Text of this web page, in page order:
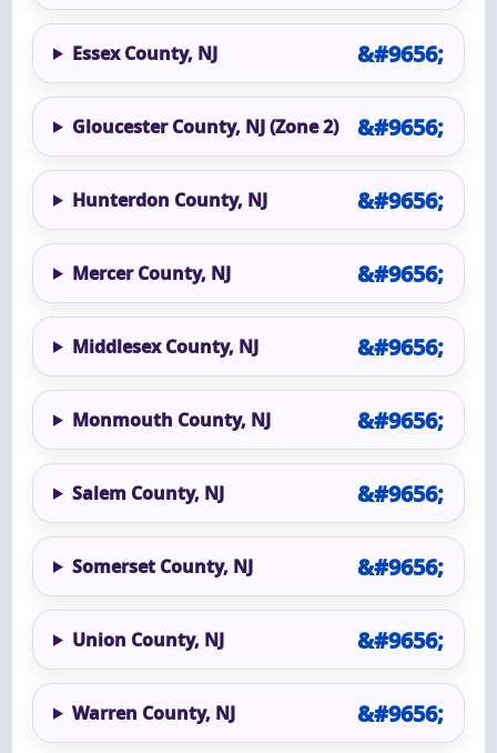
Essex County, NJ
Gloucester County, NJ (Zone 2)
Hunterdon County, NJ
Mercer County, NJ
Middlesex County, NJ
Monmouth County, NJ
Salem County, NJ
Somerset County, NJ
Union County, NJ
Warren County, NJ